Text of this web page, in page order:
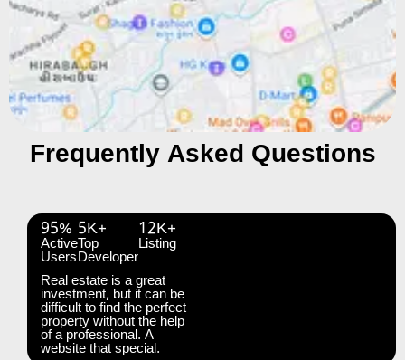
Frequently Asked Questions
95%
Active
Users
5K+
Top
Developer
12K+
Listing
Real estate is a great
investment, but it can be
difficult to find the perfect
property without the help
of a professional. A
website that special.